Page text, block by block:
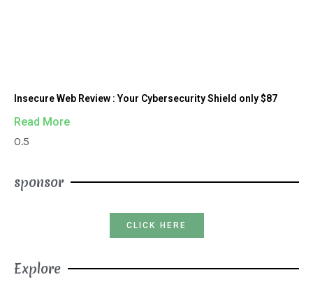
Insecure Web Review : Your Cybersecurity Shield only $87
Read More
sponsor
CLICK HERE
Explore